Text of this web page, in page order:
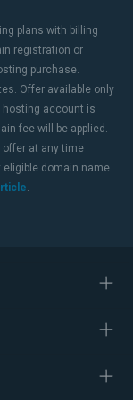
plans with billing
registration or
purchase.
Offer available only
hosting account is
fee will be applied.
offer at any time
domain name
.